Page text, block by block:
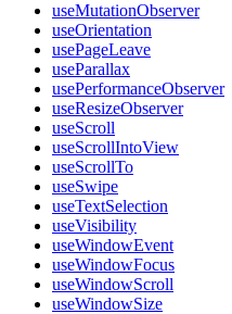
useMutationObserver
useOrientation
usePageLeave
useParallax
usePerformanceObserver
useResizeObserver
useScroll
useScrollIntoView
useScrollTo
useSwipe
useTextSelection
useVisibility
useWindowEvent
useWindowFocus
useWindowScroll
useWindowSize